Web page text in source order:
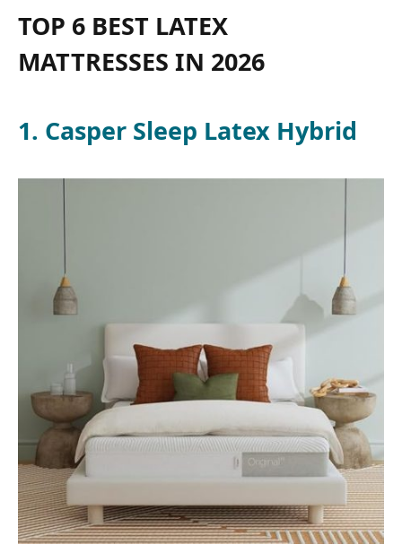
TOP 6 BEST LATEX
MATTRESSES IN 2026
1. Casper Sleep Latex Hybrid